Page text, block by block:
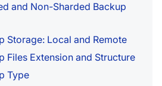
and Non-Sharded Backup
Storage: Local and Remote
Files Extension and Structure
Type